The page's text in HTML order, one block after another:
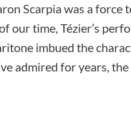
Scarpia was a force
our time, Tézier’s
imbued the
admired for years,